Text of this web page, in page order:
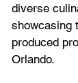
diverse
showcasing
produced
Orlando.